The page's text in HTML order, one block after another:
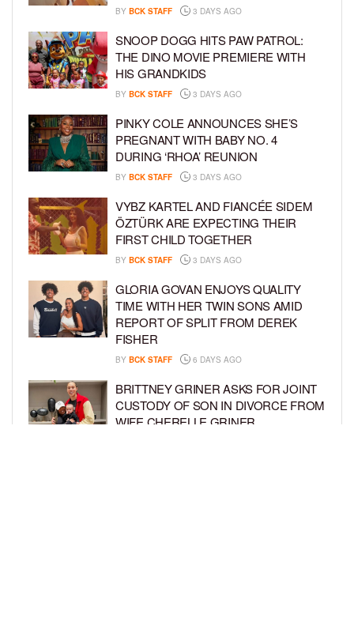
BY BCK STAFF 3 DAYS AGO
SNOOP DOGG HITS PAW PATROL:
THE DINO MOVIE PREMIERE WITH
HIS GRANDKIDS
BY BCK STAFF 3 DAYS AGO
PINKY COLE ANNOUNCES SHE’S
PREGNANT WITH BABY NO. 4
DURING ‘RHOA’ REUNION
BY BCK STAFF 3 DAYS AGO
VYBZ KARTEL AND FIANCÉE SIDEM
ÖZTÜRK ARE EXPECTING THEIR
FIRST CHILD TOGETHER
BY BCK STAFF 3 DAYS AGO
GLORIA GOVAN ENJOYS QUALITY
TIME WITH HER TWIN SONS AMID
REPORT OF SPLIT FROM DEREK
FISHER
BY BCK STAFF 6 DAYS AGO
BRITTNEY GRINER ASKS FOR JOINT
CUSTODY OF SON IN DIVORCE FROM
WIFE CHERELLE GRINER